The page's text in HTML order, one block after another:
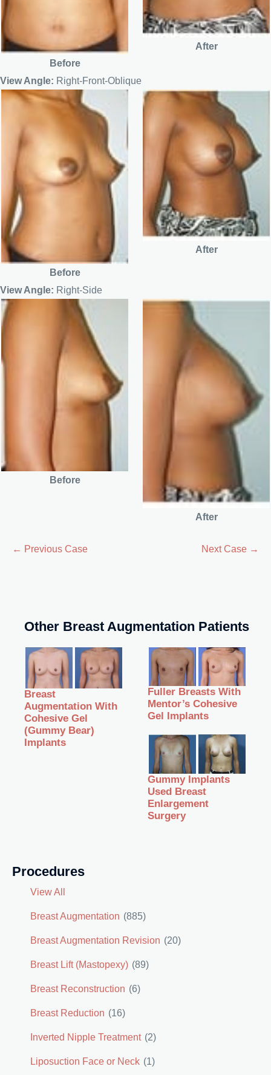
Procedures
View All
Breast Augmentation (885)
Breast Augmentation Revision (20)
Breast Lift (Mastopexy) (89)
Breast Reconstruction (6)
Breast Reduction (16)
Inverted Nipple Treatment (2)
Liposuction Face or Neck (1)
Before
After
View Angle: Right-Front-Oblique
Before
After
View Angle: Right-Side
Before
After
← Previous Case Next Case →
Other Breast Augmentation Patients
Breast
Augmentation With
Cohesive Gel
(Gummy Bear)
Implants
Fuller Breasts With
Mentor’s Cohesive
Gel Implants
Gummy Implants
Used Breast
Enlargement
Surgery